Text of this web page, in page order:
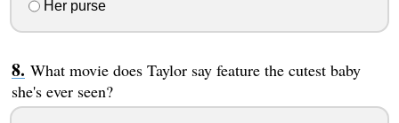
Her purse
What movie does Taylor say feature the cutest baby
she's ever seen?